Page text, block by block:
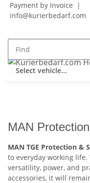
Payment by Invoice |
info@kurierbedarf.com
Select vehicle...
MAN
MAN TGE Protection &
to everyday working life.
versatility, power, and
accessories, it will